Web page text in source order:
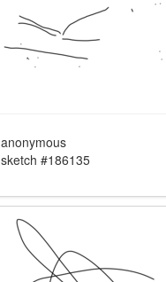
anonymous
sketch #186135